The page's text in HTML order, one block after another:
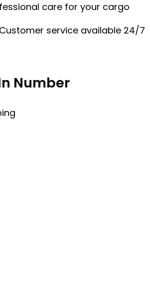
care for your cargo
service available 24/7
Number